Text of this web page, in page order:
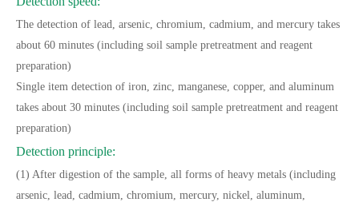
The detection of lead, arsenic, chromium, cadmium, and mercury takes
about 60 minutes (including soil sample pretreatment and reagent
preparation)
Single item detection of iron, zinc, manganese, copper, and aluminum
takes about 30 minutes (including soil sample pretreatment and reagent
preparation)
Detection principle:
(1) After digestion of the sample, all forms of heavy metals (including
arsenic, lead, cadmium, chromium, mercury, nickel, aluminum,